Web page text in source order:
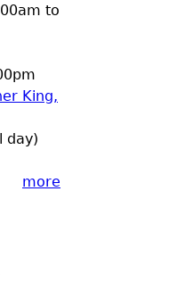
to
King,
day)
more